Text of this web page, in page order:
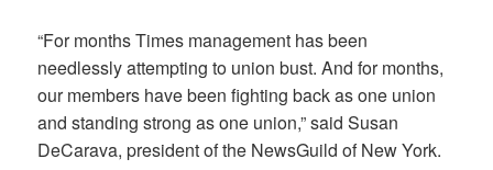
“For months Times management has been
needlessly attempting to union bust. And for months,
our members have been fighting back as one union
and standing strong as one union,” said Susan
DeCarava, president of the NewsGuild of New York.